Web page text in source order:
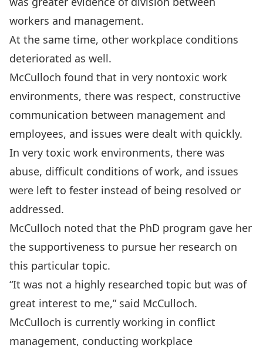
workers and management.
At the same time, other workplace conditions
deteriorated as well.
McCulloch found that in very nontoxic work
environments, there was respect, constructive
communication between management and
employees, and issues were dealt with quickly.
In very toxic work environments, there was
abuse, difficult conditions of work, and issues
were left to fester instead of being resolved or
addressed.
McCulloch noted that the PhD program gave her
the supportiveness to pursue her research on
this particular topic.
“It was not a highly researched topic but was of
great interest to me,” said McCulloch.
McCulloch is currently working in conflict
management, conducting workplace